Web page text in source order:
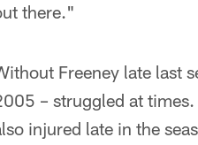
there."
Freeney late last
– struggled at
injured late in the